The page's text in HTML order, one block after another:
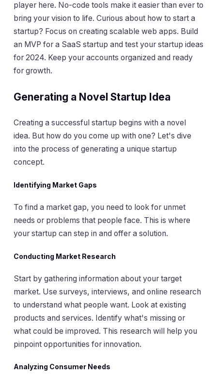
player here. No-code tools make it easier than ever to
bring your vision to life. Curious about how to start a
startup? Focus on creating scalable web apps. Build
an MVP for a SaaS startup and test your startup ideas
for 2024. Keep your accounts organized and ready
for growth.
Generating a Novel Startup Idea
Creating a successful startup begins with a novel
idea. But how do you come up with one? Let's dive
into the process of generating a unique startup
concept.
Identifying Market Gaps
To find a market gap, you need to look for unmet
needs or problems that people face. This is where
your startup can step in and offer a solution.
Conducting Market Research
Start by gathering information about your target
market. Use surveys, interviews, and online research
to understand what people want. Look at existing
products and services. Identify what's missing or
what could be improved. This research will help you
pinpoint opportunities for innovation.
Analyzing Consumer Needs